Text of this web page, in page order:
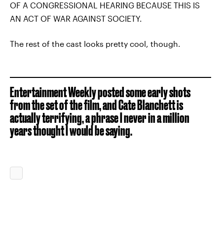
OF A CONGRESSIONAL HEARING BECAUSE THIS IS
AN ACT OF WAR AGAINST SOCIETY.
The rest of the cast looks pretty cool, though.
Entertainment Weekly posted some early shots
from the set of the film, and Cate Blanchett is
actually terrifying, a phrase I never in a million
years thought I would be saying.